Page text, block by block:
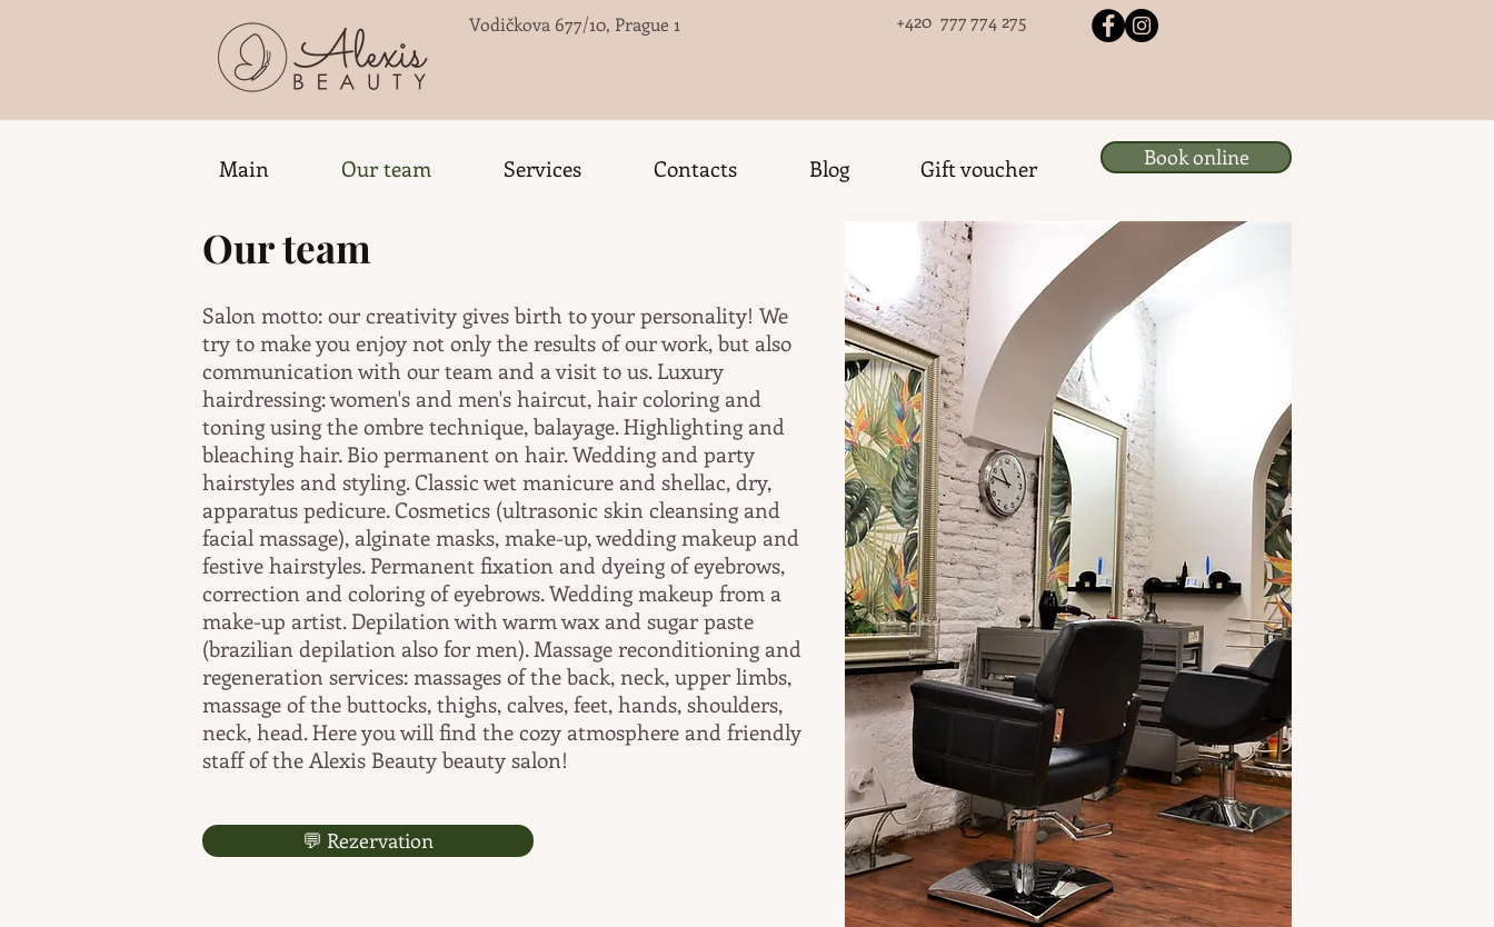
Vodičkova 677/10, Prague 1 +420 777 774 275
Main Our team Services Contacts Blog Gift voucher Book online
Our team
Salon motto: our creativity gives birth to your personality! We
try to make you enjoy not only the results of our work, but also
communication with our team and a visit to us. Luxury
hairdressing: women's and men's haircut, hair coloring and
toning using the ombre technique, balayage. Highlighting and
bleaching hair. Bio permanent on hair. Wedding and party
hairstyles and styling. Classic wet manicure and shellac, dry,
apparatus pedicure. Cosmetics (ultrasonic skin cleansing and
facial massage), alginate masks, make-up, wedding makeup and
festive hairstyles. Permanent fixation and dyeing of eyebrows,
correction and coloring of eyebrows. Wedding makeup from a
make-up artist. Depilation with warm wax and sugar paste
(brazilian depilation also for men). Massage reconditioning and
regeneration services: massages of the back, neck, upper limbs,
massage of the buttocks, thighs, calves, feet, hands, shoulders,
neck, head. Here you will find the cozy atmosphere and friendly
staff of the Alexis Beauty beauty salon!
💬 Rezervation